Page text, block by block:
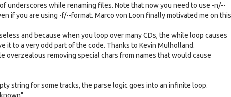
underscores while renaming files. Note that now you need to use -n/--
if you are using -f/--format. Marco von Loon finally motivated me on this
and because when you loop over many CDs, the while loop causes
it to a very odd part of the code. Thanks to Kevin Mulholland.
overzealous removing special chars from names that would cause
string for some tracks, the parse logic goes into an infinite loop.